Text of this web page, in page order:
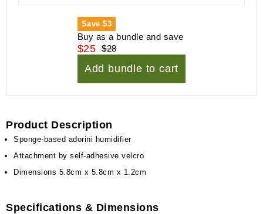
Save$3
Buy as a bundle and save
$25 $28
Add bundle to cart
Product Description
Sponge-based adorini humidifier
Attachment by self-adhesive velcro
Dimensions 5.8cm x 5.8cm x 1.2cm
Specifications & Dimensions